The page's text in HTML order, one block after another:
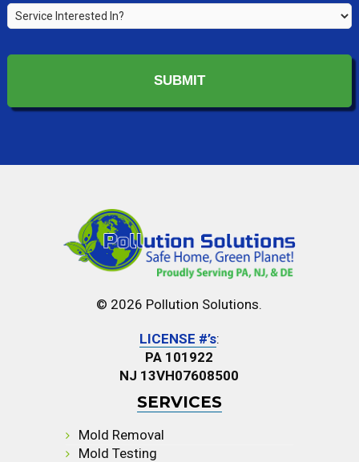
Service
Interested
© 2026 Pollution Solutions.
LICENSE #’s:
PA 101922
NJ 13VH07608500
SERVICES
Mold Removal
Mold Testing